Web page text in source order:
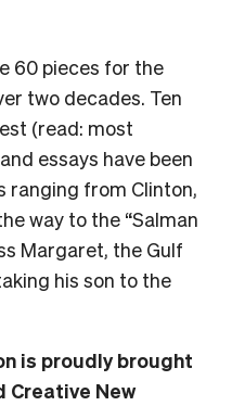
60 pieces for the
two decades. Ten
(read: most
essays have been
ranging from Clinton,
way to the “Salman
Margaret, the Gulf
his son to the
is proudly brought
Creative New